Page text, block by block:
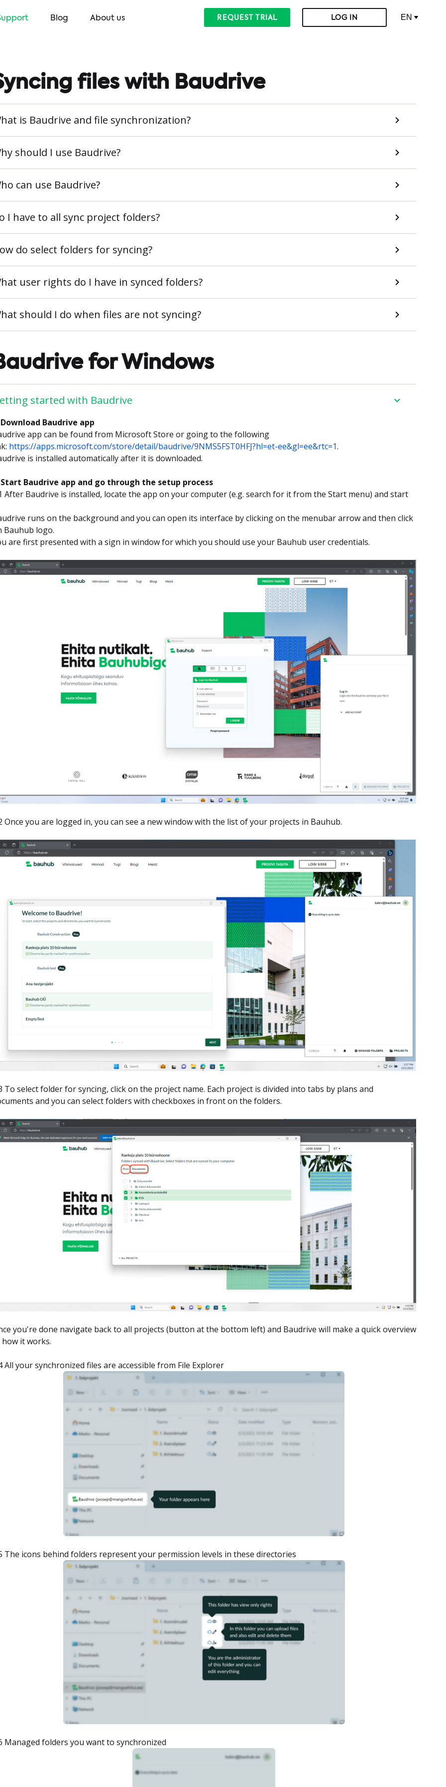
Blog About us REQUEST TRIAL LOG IN EN
files with Baudrive
is Baudrive and file synchronization?
should I use Baudrive?
can use Baudrive?
I have to all sync project folders?
do select folders for syncing?
user rights do I have in synced folders?
should I do when files are not syncing?
for Windows
started with Baudrive
Baudrive app
app can be found from Microsoft Store or going to the following
https://apps.microsoft.com/store/detail/baudrive/9NMS5FST0HFJ?hl=et-ee&gl=ee&rtc=1.
is installed automatically after it is downloaded.
Start Baudrive app and go through the setup process
After Baudrive is installed, locate the app on your computer (e.g. search for it from the Start menu) and start
runs on the background and you can open its interface by clicking on the menubar arrow and then click
Bauhub logo.
are first presented with a sign in window for which you should use your Bauhub user credentials.
Once you are logged in, you can see a new window with the list of your projects in Bauhub.
To select folder for syncing, click on the project name. Each project is divided into tabs by plans and
and you can select folders with checkboxes in front on the folders.
you're done navigate back to all projects (button at the bottom left) and Baudrive will make a quick overview
it works.
All your synchronized files are accessible from File Explorer
The icons behind folders represent your permission levels in these directories
Managed folders you want to synchronized